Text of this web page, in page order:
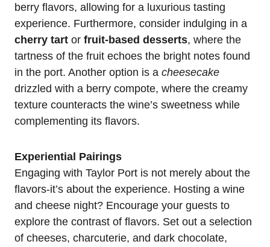
berry flavors, allowing for a luxurious tasting
experience. Furthermore, consider indulging in a
cherry tart or fruit-based desserts, where the
tartness of the fruit echoes the bright notes found
in the port. Another option is a cheesecake
drizzled with a berry compote, where the creamy
texture counteracts the wine’s sweetness while
complementing its flavors.
Experiential Pairings
Engaging with Taylor Port is not merely about the
flavors-it’s about the experience. Hosting a wine
and cheese night? Encourage your guests to
explore the contrast of flavors. Set out a selection
of cheeses, charcuterie, and dark chocolate,